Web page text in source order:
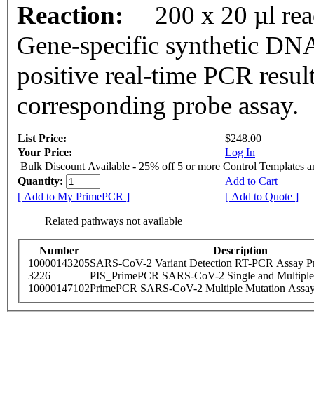
Reaction:
200 x 20 µl
Gene-specific synthetic
positive real-time PCR
corresponding probe assay.
List Price:
$248.00
Your Price:
Log In
Bulk Discount Available - 25% off 5 or more Control Templates
Quantity:
Add to Cart
[ Add to My PrimePCR ]
[ Add to Quote ]
Related pathways not available
Number
Description
10000143205SARS-CoV-2 Variant Detection RT-PCR Assay
3226
PIS_PrimePCR SARS-CoV-2 Single and
10000147102PrimePCR SARS-CoV-2 Multiple Mutation